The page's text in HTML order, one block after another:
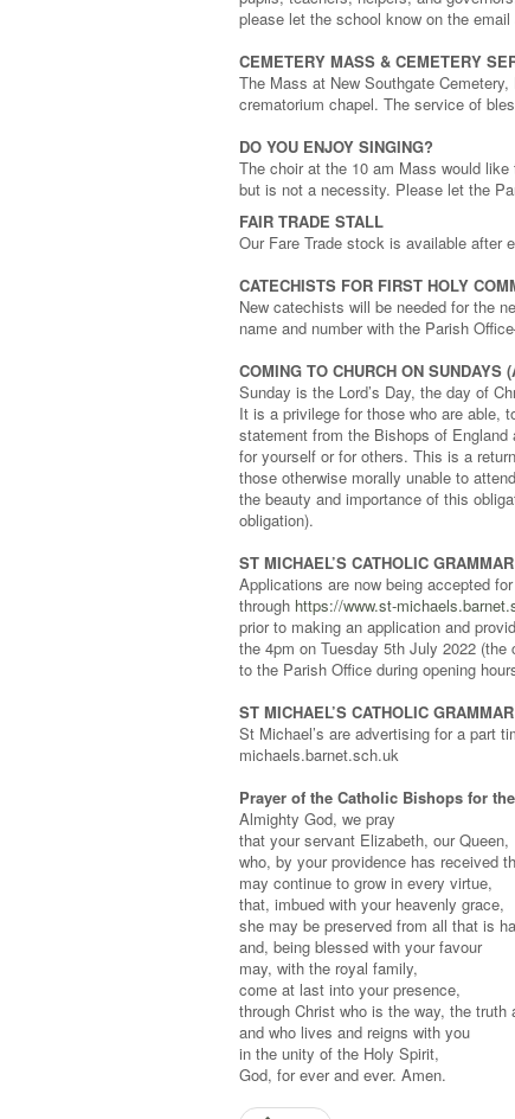
please let the school know on the email
CEMETERY MASS & CEMETERY
The Mass at New Southgate
crematorium chapel. The service of
DO YOU ENJOY SINGING?
The choir at the 10 am Mass would
but is not a necessity. Please let the
FAIR TRADE STALL
Our Fare Trade stock is available after
CATECHISTS FOR FIRST HOLY
New catechists will be needed for the
name and number with the Parish
COMING TO CHURCH ON SUNDAYS
Sunday is the Lord’s Day, the day of
It is a privilege for those who are able,
statement from the Bishops of
for yourself or for others. This is a
those otherwise morally unable to
the beauty and importance of this
obligation).
ST MICHAEL’S CATHOLIC
Applications are now being accepted
through https://www.st-
prior to making an application and
the 4pm on Tuesday 5th July 2022
to the Parish Office during opening
ST MICHAEL’S CATHOLIC
St Michael’s are advertising for a part
michaels.barnet.sch.uk
Prayer of the Catholic Bishops for
Almighty God, we pray
that your servant Elizabeth, our Queen,
who, by your providence has received
may continue to grow in every virtue,
that, imbued with your heavenly grace,
she may be preserved from all that is
and, being blessed with your favour
may, with the royal family,
come at last into your presence,
through Christ who is the way, the truth
and who lives and reigns with you
in the unity of the Holy Spirit,
God, for ever and ever. Amen.